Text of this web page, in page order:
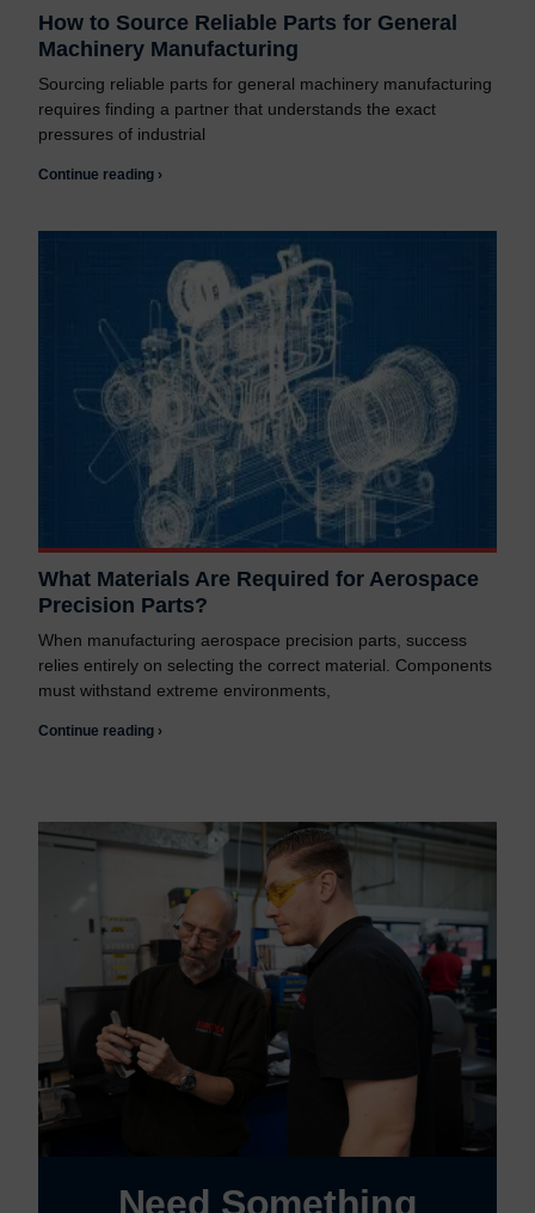
How to Source Reliable Parts for General
Machinery Manufacturing
Sourcing reliable parts for general machinery manufacturing
requires finding a partner that understands the exact
pressures of industrial
Continue reading ›
What Materials Are Required for Aerospace
Precision Parts?
When manufacturing aerospace precision parts, success
relies entirely on selecting the correct material. Components
must withstand extreme environments,
Continue reading ›
Need Something